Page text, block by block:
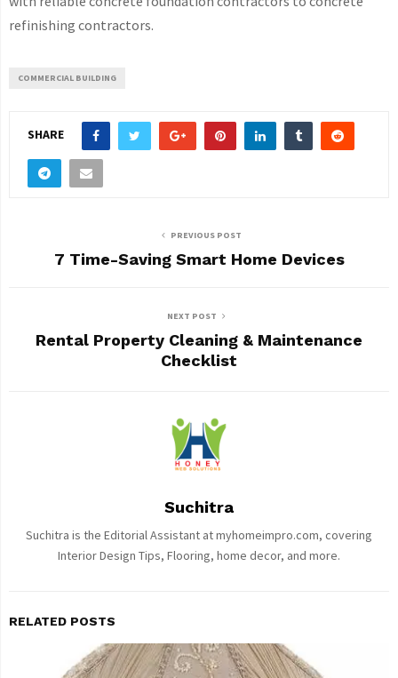
refinishing contractors.
COMMERCIAL BUILDING
SHARE
PREVIOUS POST
7 Time-Saving Smart Home Devices
NEXT POST
Rental Property Cleaning & Maintenance
Checklist
Suchitra
Suchitra is the Editorial Assistant at myhomeimpro.com, covering
Interior Design Tips, Flooring, home decor, and more.
RELATED POSTS